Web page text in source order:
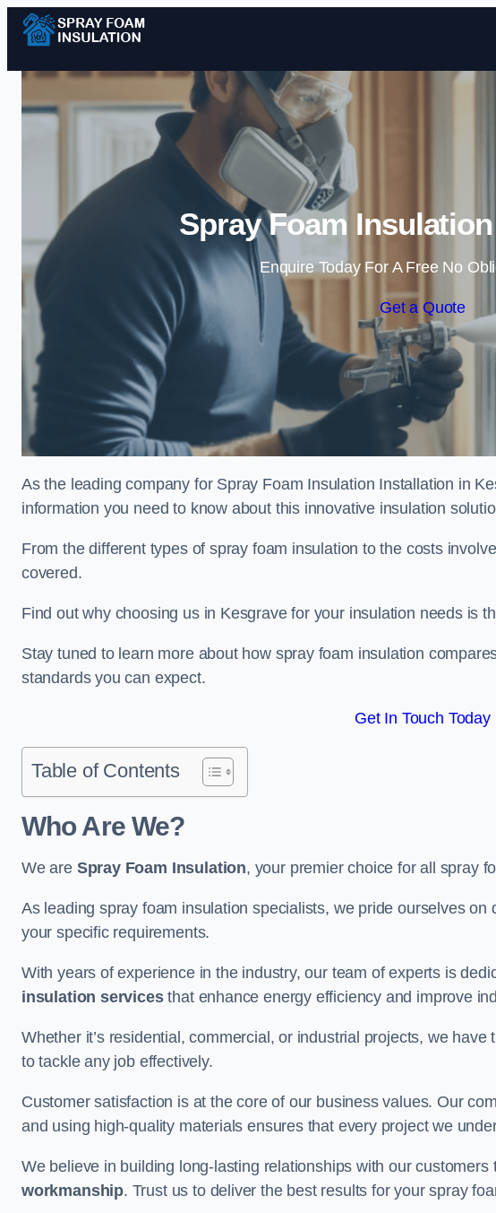
Spray Foam
Enquire Today For A Free No
Get a Quote
As the leading company for Spray Foam Insulation Installation in
information you need to know about this innovative insulation
From the different types of spray foam insulation to the costs
covered.
Find out why choosing us in Kesgrave for your insulation needs is
Stay tuned to learn more about how spray foam insulation
standards you can expect.
Get In Touch Today
Table of Contents
Who Are We?
We are Spray Foam Insulation, your premier choice for all spray
As leading spray foam insulation specialists, we pride ourselves
your specific requirements.
With years of experience in the industry, our team of experts is
insulation servicesthat enhance energy efficiency and improve
Whether it’s residential, commercial, or industrial projects, we have
to tackle any job effectively.
Customer satisfaction is at the core of our business values. Our
and using high-quality materials ensures that every project we
We believe in building long-lasting relationships with our
workmanship. Trust us to deliver the best results for your spray